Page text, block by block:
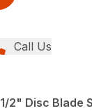
Call Us
2" Disc Blade